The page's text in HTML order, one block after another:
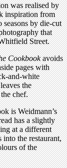
was realised by
inspiration from
seasons by die-cut
that
Street.
Cookbookavoids
pages with
and-white
the
chef.
is Weidmann’s
has a slightly
at a different
the restaurant,
of the